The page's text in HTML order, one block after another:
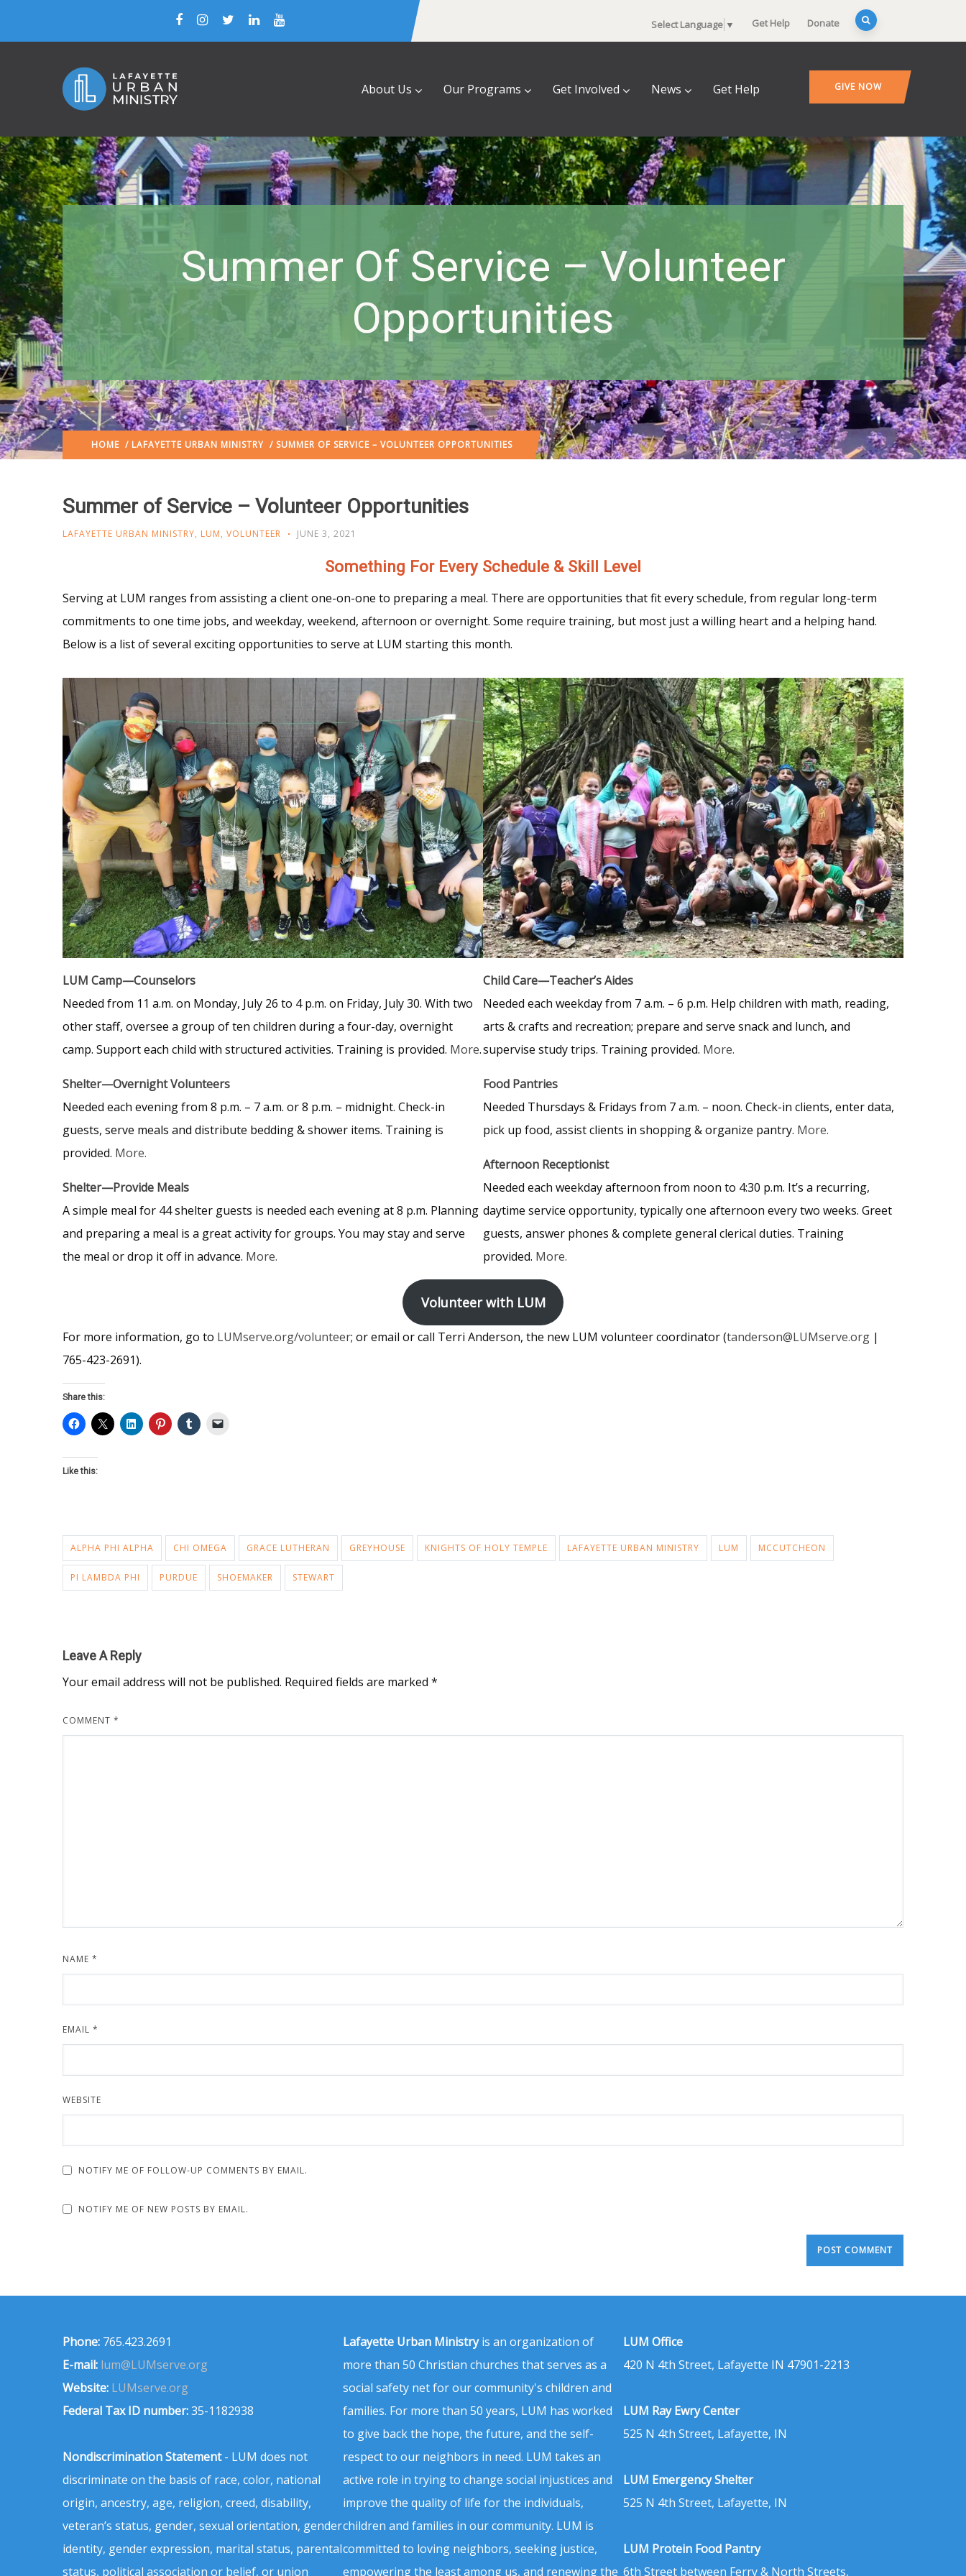
Select Language ▼ Get Help Donate
About Us Our Programs Get Involved News Get Help GIVE NOW
Summer Of Service – Volunteer
Opportunities
HOME / LAFAYETTE URBAN MINISTRY / SUMMER OF SERVICE – VOLUNTEER OPPORTUNITIES
Summer of Service – Volunteer Opportunities
LAFAYETTE URBAN MINISTRY, LUM, VOLUNTEER JUNE 3, 2021
Something For Every Schedule & Skill Level
Serving at LUM ranges from assisting a client one-on-one to preparing a meal. There are opportunities that fit every schedule, from regular long-term
commitments to one time jobs, and weekday, weekend, afternoon or overnight. Some require training, but most just a willing heart and a helping hand.
Below is a list of several exciting opportunities to serve at LUM starting this month.
LUM Camp—Counselors
Needed from 11 a.m. on Monday, July 26 to 4 p.m. on Friday, July 30. With two
other staff, oversee a group of ten children during a four-day, overnight
camp. Support each child with structured activities. Training is provided. More.
Shelter—Overnight Volunteers
Needed each evening from 8 p.m. – 7 a.m. or 8 p.m. – midnight. Check-in
guests, serve meals and distribute bedding & shower items. Training is
provided. More.
Shelter—Provide Meals
A simple meal for 44 shelter guests is needed each evening at 8 p.m. Planning
and preparing a meal is a great activity for groups. You may stay and serve
the meal or drop it off in advance. More.
Child Care—Teacher’s Aides
Needed each weekday from 7 a.m. – 6 p.m. Help children with math, reading,
arts & crafts and recreation; prepare and serve snack and lunch, and
supervise study trips. Training provided. More.
Food Pantries
Needed Thursdays & Fridays from 7 a.m. – noon. Check-in clients, enter data,
pick up food, assist clients in shopping & organize pantry. More.
Afternoon Receptionist
Needed each weekday afternoon from noon to 4:30 p.m. It’s a recurring,
daytime service opportunity, typically one afternoon every two weeks. Greet
guests, answer phones & complete general clerical duties. Training
provided. More.
Volunteer with LUM
For more information, go to LUMserve.org/volunteer; or email or call Terri Anderson, the new LUM volunteer coordinator (tanderson@LUMserve.org |
765-423-2691).
Share this:
Like this:
ALPHA PHI ALPHA CHI OMEGA GRACE LUTHERAN GREYHOUSE KNIGHTS OF HOLY TEMPLE LAFAYETTE URBAN MINISTRY LUM MCCUTCHEON
PI LAMBDA PHI PURDUE SHOEMAKER STEWART
Leave A Reply
Your email address will not be published. Required fields are marked *
COMMENT *
NAME *
EMAIL *
WEBSITE
NOTIFY ME OF FOLLOW-UP COMMENTS BY EMAIL.
NOTIFY ME OF NEW POSTS BY EMAIL.
Phone: 765.423.2691
E-mail: lum@LUMserve.org
Website: LUMserve.org
Federal Tax ID number:35-1182938
Nondiscrimination Statement- LUM does not
discriminate on the basis of race, color, national
origin, ancestry, age, religion, creed, disability,
veteran’s status, gender, sexual orientation, gender
identity, gender expression, marital status, parental
status, political association or belief, or union
Lafayette Urban Ministryis an organization of
more than 50 Christian churches that serves as a
social safety net for our community's children and
families. For more than 50 years, LUM has worked
to give back the hope, the future, and the self-
respect to our neighbors in need. LUM takes an
active role in trying to change social injustices and
improve the quality of life for the individuals,
children and families in our community. LUM is
committed to loving neighbors, seeking justice,
empowering the least among us, and renewing the
LUM Office
420 N 4th Street, Lafayette IN 47901-2213
LUM Ray Ewry Center
525 N 4th Street, Lafayette, IN
LUM Emergency Shelter
525 N 4th Street, Lafayette, IN
LUM Protein Food Pantry
6th Street between Ferry & North Streets,